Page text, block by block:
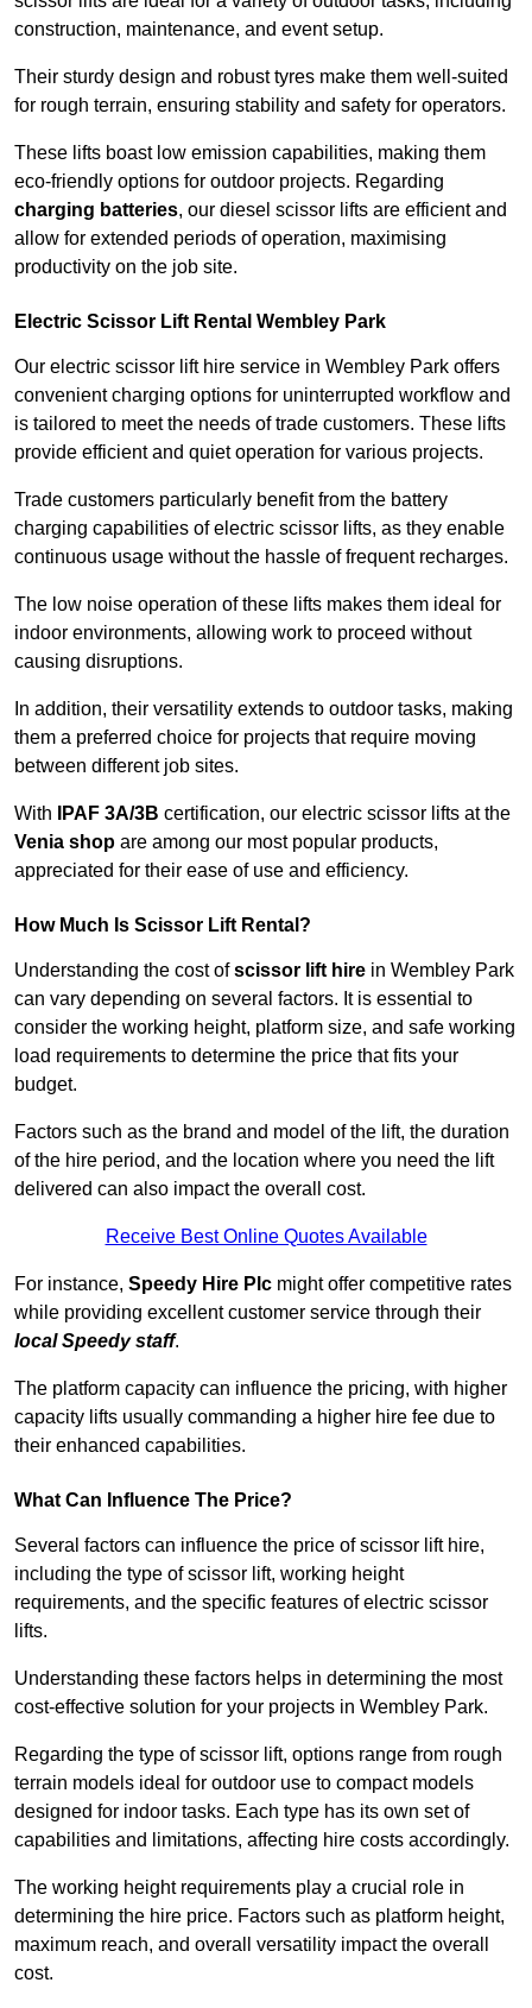
construction, maintenance, and event setup.
Their sturdy design and robust tyres make them well-suited
for rough terrain, ensuring stability and safety for operators.
These lifts boast low emission capabilities, making them
eco-friendly options for outdoor projects. Regarding
charging batteries, our diesel scissor lifts are efficient and
allow for extended periods of operation, maximising
productivity on the job site.
Electric Scissor Lift Rental Wembley Park
Our electric scissor lift hire service in Wembley Park offers
convenient charging options for uninterrupted workflow and
is tailored to meet the needs of trade customers. These lifts
provide efficient and quiet operation for various projects.
Trade customers particularly benefit from the battery
charging capabilities of electric scissor lifts, as they enable
continuous usage without the hassle of frequent recharges.
The low noise operation of these lifts makes them ideal for
indoor environments, allowing work to proceed without
causing disruptions.
In addition, their versatility extends to outdoor tasks, making
them a preferred choice for projects that require moving
between different job sites.
With IPAF 3A/3B certification, our electric scissor lifts at the
Venia shop are among our most popular products,
appreciated for their ease of use and efficiency.
How Much Is Scissor Lift Rental?
Understanding the cost ofscissor lift hire in Wembley Park
can vary depending on several factors. It is essential to
consider the working height, platform size, and safe working
load requirements to determine the price that fits your
budget.
Factors such as the brand and model of the lift, the duration
of the hire period, and the location where you need the lift
delivered can also impact the overall cost.
Receive Best Online Quotes Available
For instance, Speedy Hire Plc might offer competitive rates
while providing excellent customer service through their
local Speedy staff.
The platform capacity can influence the pricing, with higher
capacity lifts usually commanding a higher hire fee due to
their enhanced capabilities.
What Can Influence The Price?
Several factors can influence the price of scissor lift hire,
including the type of scissor lift, working height
requirements, and the specific features of electric scissor
lifts.
Understanding these factors helps in determining the most
cost-effective solution for your projects in Wembley Park.
Regarding the type of scissor lift, options range from rough
terrain models ideal for outdoor use to compact models
designed for indoor tasks. Each type has its own set of
capabilities and limitations, affecting hire costs accordingly.
The working height requirements play a crucial role in
determining the hire price. Factors such as platform height,
maximum reach, and overall versatility impact the overall
cost.